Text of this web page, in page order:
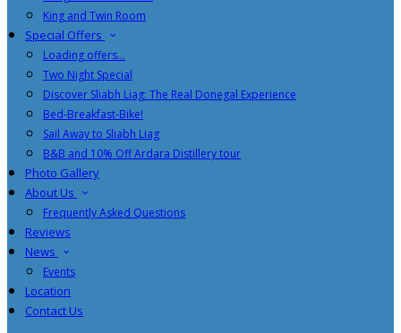
King and Twin Room
Special Offers
Loading offers…
Two Night Special
Discover Sliabh Liag: The Real Donegal Experience
Bed-Breakfast-Bike!
Sail Away to Sliabh Liag
B&B and 10% Off Ardara Distillery tour
Photo Gallery
About Us
Frequently Asked Questions
Reviews
News
Events
Location
Contact Us